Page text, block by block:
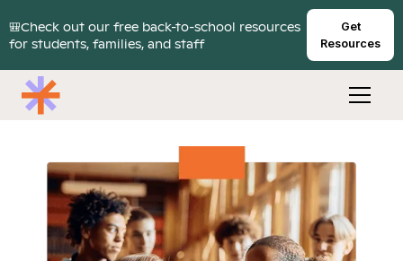
🎒Check out our free back-to-school resources
for students, families, and staff
Get
Resources